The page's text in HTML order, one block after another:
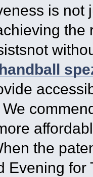
is not
the
Evening